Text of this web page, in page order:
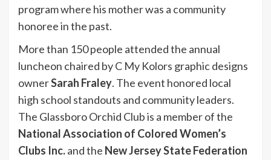
program where his mother was a community
honoree in the past.
More than 150 people attended the annual
luncheon chaired by C My Kolors graphic designs
ownerSarah Fraley. The event honored local
high school standouts and community leaders.
The Glassboro Orchid Club is a member of the
National Association of Colored Women’s
Clubs Inc.and the New Jersey State Federation